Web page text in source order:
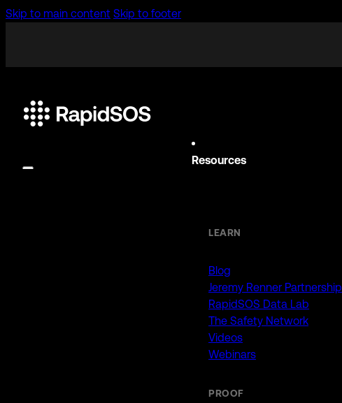
Skip to main content Skip to footer
Resources
LEARN
Blog
Jeremy Renner Partnership
RapidSOS Data Lab
The Safety Network
Videos
Webinars
PROOF